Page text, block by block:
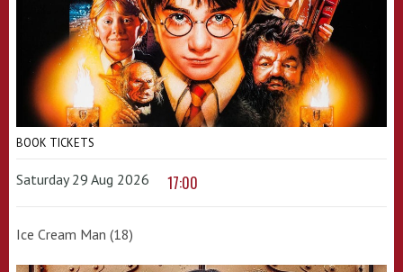
BOOK TICKETS
Saturday 29 Aug 2026 17:00
Ice Cream Man (18)